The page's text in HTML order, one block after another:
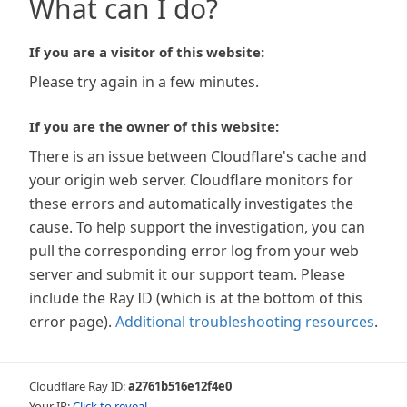
What can I do?
If you are a visitor of this website:
Please try again in a few minutes.
If you are the owner of this website:
There is an issue between Cloudflare's cache and
your origin web server. Cloudflare monitors for
these errors and automatically investigates the
cause. To help support the investigation, you can
pull the corresponding error log from your web
server and submit it our support team. Please
include the Ray ID (which is at the bottom of this
error page). Additional troubleshooting resources.
Cloudflare Ray ID:a2761b516e12f4e0